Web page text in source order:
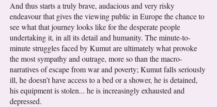
And thus starts a truly brave, audacious and very risky
endeavour that gives the viewing public in Europe the chance to
see what that journey looks like for the desperate people
undertaking it, in all its detail and humanity. The minute-to-
minute struggles faced by Kumut are ultimately what provoke
the most sympathy and outrage, more so than the macro-
narratives of escape from war and poverty; Kumut falls seriously
ill, he doesn’t have access to a bed or a shower, he is detained,
his equipment is stolen... he is increasingly exhausted and
depressed.